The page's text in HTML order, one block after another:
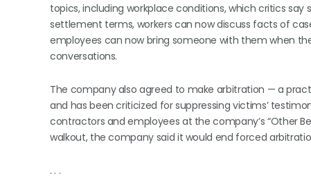
topics, including workplace conditions, which critics
settlement terms, workers can now discuss facts of
employees can now bring someone with them when
conversations.
The company also agreed to make arbitration — a
and has been criticized for suppressing victims’
contractors and employees at the company’s “Other
walkout, the company said it would end forced
. . .